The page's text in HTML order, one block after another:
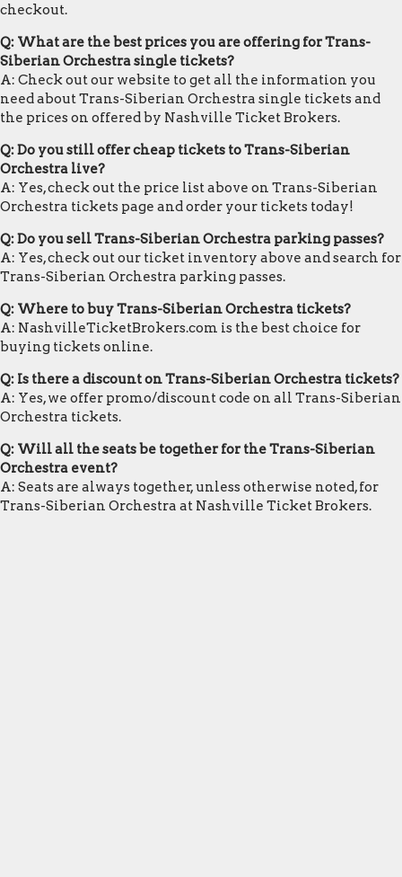
checkout.
Q: What are the best prices you are offering for Trans-
Siberian Orchestra single tickets?
A: Check out our website to get all the information you
need about Trans-Siberian Orchestra single tickets and
the prices on offered by Nashville Ticket Brokers.
Q: Do you still offer cheap tickets to Trans-Siberian
Orchestra live?
A: Yes, check out the price list above on Trans-Siberian
Orchestra tickets page and order your tickets today!
Q: Do you sell Trans-Siberian Orchestra parking passes?
A: Yes, check out our ticket inventory above and search for
Trans-Siberian Orchestra parking passes.
Q: Where to buy Trans-Siberian Orchestra tickets?
A: NashvilleTicketBrokers.com is the best choice for
buying tickets online.
Q: Is there a discount on Trans-Siberian Orchestra tickets?
A: Yes, we offer promo/discount code on all Trans-Siberian
Orchestra tickets.
Q: Will all the seats be together for the Trans-Siberian
Orchestra event?
A: Seats are always together, unless otherwise noted, for
Trans-Siberian Orchestra at Nashville Ticket Brokers.